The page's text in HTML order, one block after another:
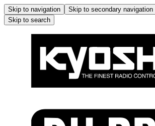
Skip to navigation Skip to secondary navigation
Skip to search